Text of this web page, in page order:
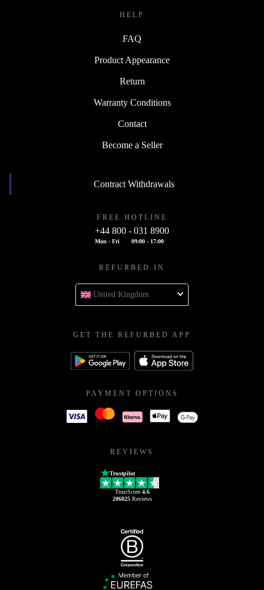
HELP
FAQ
Product Appearance
Return
Warranty Conditions
Contact
Become a Seller
Contract Withdrawals
FREE HOTLINE
+44 800 - 031 8900
Mon - Fri 09:00 - 17:00
REFURBED IN
United Kingdom
GET THE REFURBED APP
PAYMENT OPTIONS
REVIEWS
Trustpilot
TrustScore 4.6
206025Reviews